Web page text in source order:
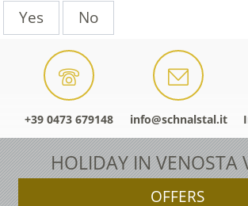
Yes
No
+39 0473 679148 info@schnalstal.it
HOLIDAY IN VENOSTA
OFFERS